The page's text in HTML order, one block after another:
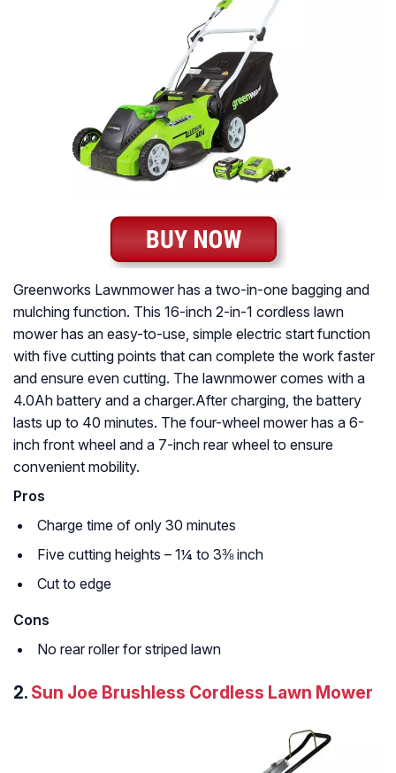
Greenworks Lawnmower has a two-in-one bagging and
mulching function. This 16-inch 2-in-1 cordless lawn
mower has an easy-to-use, simple electric start function
with five cutting points that can complete the work faster
and ensure even cutting. The lawnmower comes with a
4.0Ah battery and a charger.After charging, the battery
lasts up to 40 minutes. The four-wheel mower has a 6-
inch front wheel and a 7-inch rear wheel to ensure
convenient mobility.
Pros
Charge time of only 30 minutes
Five cutting heights – 1¼ to 3⅜ inch
Cut to edge
Cons
No rear roller for striped lawn
2. Sun Joe Brushless Cordless Lawn Mower